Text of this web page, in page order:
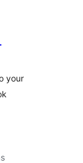
your